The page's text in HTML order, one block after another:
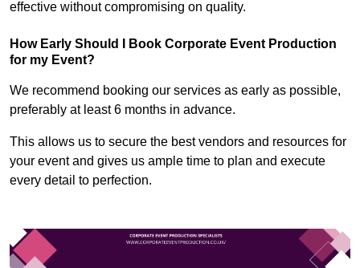
effective without compromising on quality.
How Early Should I Book Corporate Event Production
for my Event?
We recommend booking our services as early as possible,
preferably at least 6 months in advance.
This allows us to secure the best vendors and resources for
your event and gives us ample time to plan and execute
every detail to perfection.